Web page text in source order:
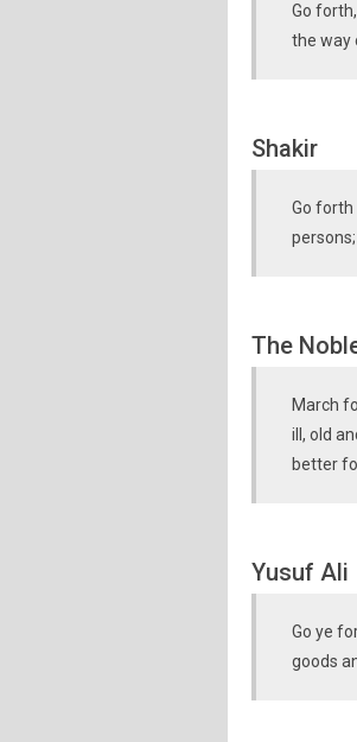
Go
the way
Shakir
Go forth
The
March
ill, old
better
Yusuf Ali
Go ye
goods